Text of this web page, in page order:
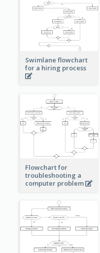
Swimlane flowchart
for a hiring process
Flowchart for
troubleshooting a
computer problem